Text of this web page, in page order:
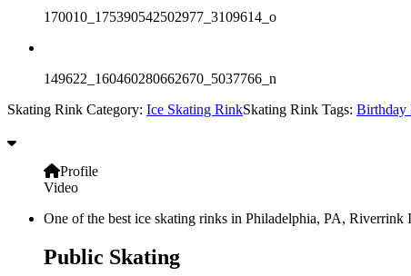
170010_175390542502977_3109614_o
149622_160460280662670_5037766_n
Skating Rink Category: Ice Skating RinkSkating Rink Tags: Birthday
Profile
Video
One of the best ice skating rinks in Philadelphia, PA, Riverrink
Public Skating